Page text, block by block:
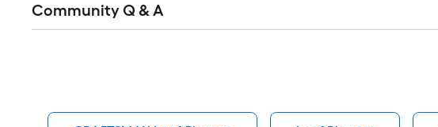
All
Community Q & A